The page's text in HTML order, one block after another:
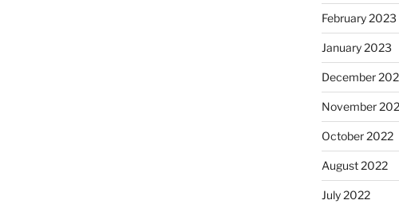
February 2023
January 2023
December
November
October 2022
August 2022
July 2022